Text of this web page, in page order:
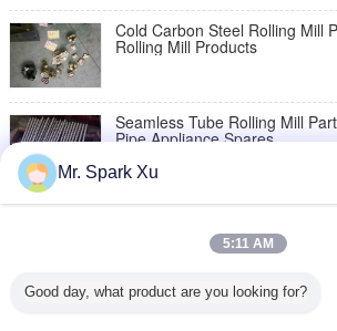
Cold Carbon Steel Rolling Mill
Rolling Mill Products
Seamless Tube Rolling Mill
Pipe Appliance Spares
With Stainless Steel
Galvanized Pipe Rolling Mill
Mr. Spark Xu
5:11 AM
Good day, what product are you looking for?